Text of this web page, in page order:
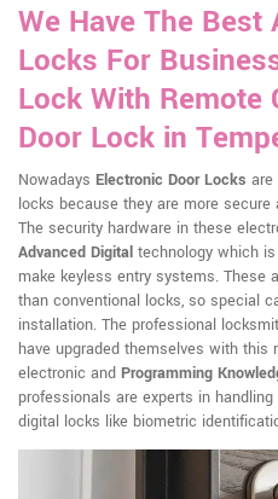
We Have The
Locks For
Lock With Remote
Door Lock in
Nowadays Electronic Door Locks are
locks because they are more
The security hardware in these
Advanced Digital technology which
make keyless entry systems. These
than conventional locks, so special
installation. The professional
have upgraded themselves with this
electronic and Programming
professionals are experts in
digital locks like biometric